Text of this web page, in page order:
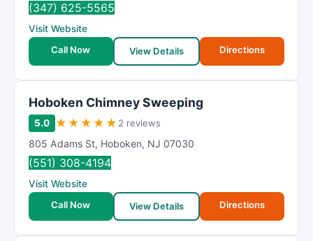
(347) 625-5565
Visit Website
Call Now
View Details Directions
Hoboken Chimney Sweeping
5.0 ★ ★ ★ ★ ★ 2 reviews
805 Adams St, Hoboken, NJ 07030
(551) 308-4194
Visit Website
Call Now
View Details Directions